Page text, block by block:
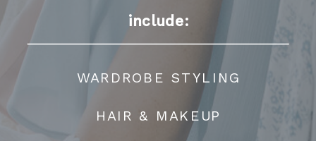
include:
WARDROBE STYLING
HAIR & MAKEUP